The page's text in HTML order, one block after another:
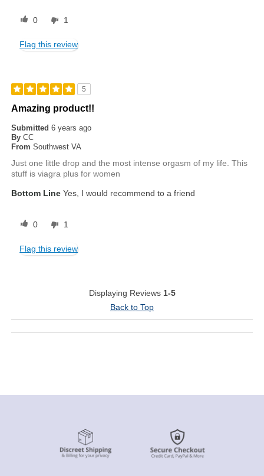
0 1
Flag this review
5
Amazing product!!
Submitted6 years ago
By CC
From Southwest VA
Just one little drop and the most intense orgasm of my life. This
stuff is viagra plus for women
Bottom Line Yes, I would recommend to a friend
0 1
Flag this review
Displaying Reviews 1-5
Back to Top